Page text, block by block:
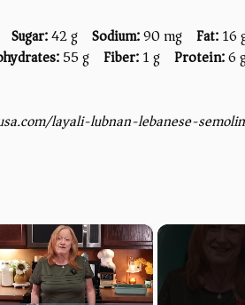
Sugar:42 g Sodium:90 mg Fat:16
55 g Fiber:1 g Protein:6
layali-lubnan-lebanese-
×